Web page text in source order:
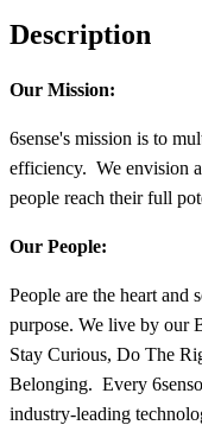
Description
Our Mission:
6sense's mission is to
efficiency. We envision
people reach their full
Our People:
People are the heart and
purpose. We live by our
Stay Curious, Do The
Belonging. Every
industry-leading